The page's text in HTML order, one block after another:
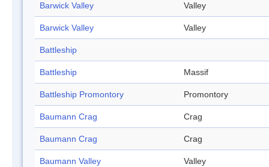
Barwick Valley Valley
Barwick Valley Valley
Battleship
Battleship Massif
Battleship Promontory Promontory
Baumann Crag Crag
Baumann Crag Crag
Baumann Valley Valley